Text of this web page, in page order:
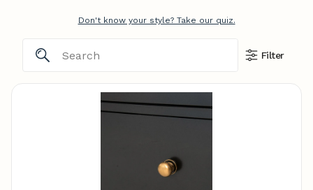
Don't know your style? Take our quiz.
Filter